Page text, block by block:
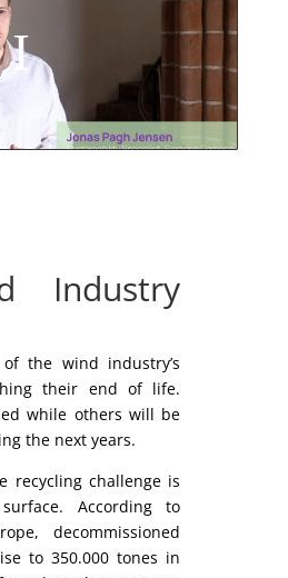
Industry
the wind industry’s
their end of life.
while others will be
the next years.
recycling challenge is
According to
decommissioned
to 350.000 tones in